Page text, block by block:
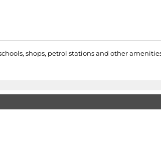
shops, petrol stations and other